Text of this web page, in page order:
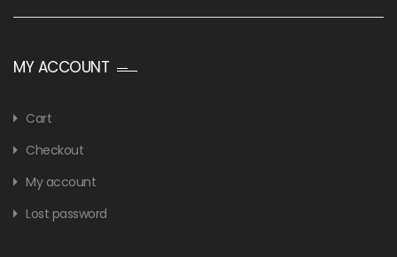
MY ACCOUNT
Cart
Checkout
My account
Lost password